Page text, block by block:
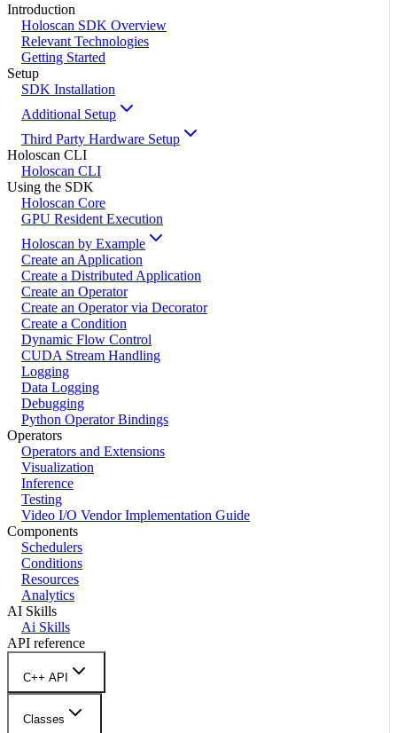
Introduction
Holoscan SDK Overview
Relevant Technologies
Getting Started
Setup
SDK Installation
Additional Setup
Third Party Hardware Setup
Holoscan CLI
Holoscan CLI
Using the SDK
Holoscan Core
GPU Resident Execution
Holoscan by Example
Create an Application
Create a Distributed Application
Create an Operator
Create an Operator via Decorator
Create a Condition
Dynamic Flow Control
CUDA Stream Handling
Logging
Data Logging
Debugging
Python Operator Bindings
Operators
Operators and Extensions
Visualization
Inference
Testing
Video I/O Vendor Implementation Guide
Components
Schedulers
Conditions
Resources
Analytics
AI Skills
Ai Skills
API reference
C++ API
Classes